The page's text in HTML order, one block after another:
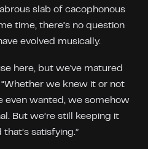
slab of cacophonous
time, there’s no question
evolved musically.
here, but we've matured
“Whether we knew it or not
even wanted, we somehow
But we’re still keeping it
satisfying.”